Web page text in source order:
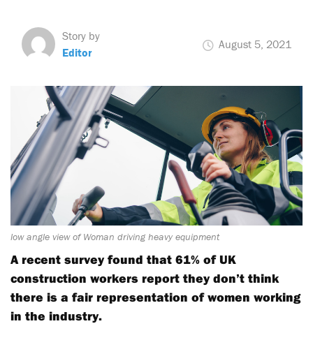
Story by
Editor
August 5, 2021
low angle view of Woman driving heavy equipment
A recent survey found that 61% of UK
construction workers report they don’t think
there is a fair representation of women working
in the industry.